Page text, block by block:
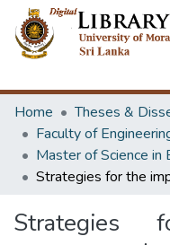
Home
Theses &
Strategies